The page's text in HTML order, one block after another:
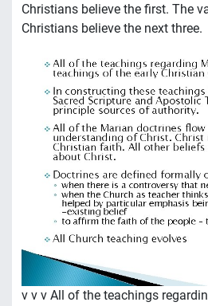
Christians believe the first. The
Christians believe the next three.
v v v All of the teachings